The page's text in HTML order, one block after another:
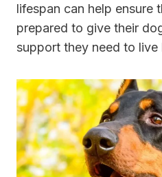
lifespan can help ensure
prepared to give their
support they need to live